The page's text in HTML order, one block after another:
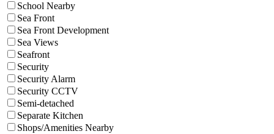
School Nearby
Sea Front
Sea Front Development
Sea Views
Seafront
Security
Security Alarm
Security CCTV
Semi-detached
Separate Kitchen
Shops/Amenities Nearby